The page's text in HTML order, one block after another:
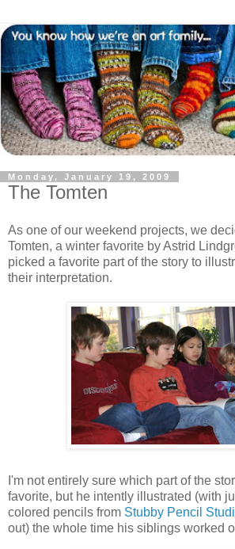
Monday, January 19, 2009
The Tomten
As one of our weekend projects, we
Tomten, a winter favorite by Astrid
picked a favorite part of the story to
their interpretation.
I'm not entirely sure which part of the
favorite, but he intently illustrated (with
colored pencils from Stubby Pencil
out) the whole time his siblings worked